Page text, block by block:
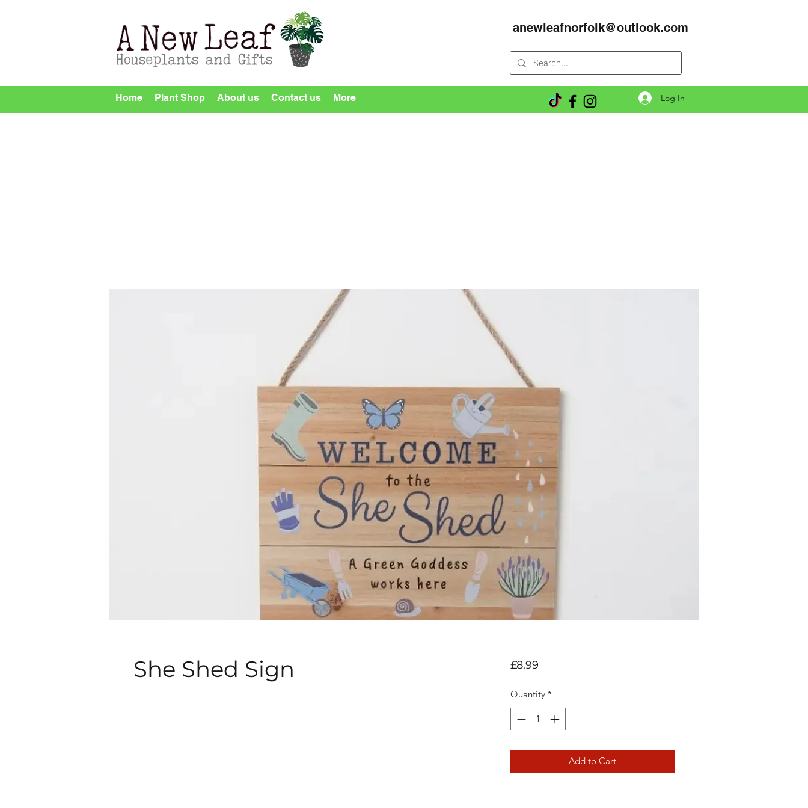
anewleafnorfolk@outlook.com
Home Plant Shop About us Contact us More Log In
She Shed Sign £8.99Price
Quantity *
Add to Cart